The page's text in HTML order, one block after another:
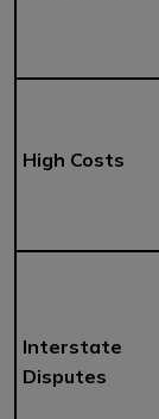
High Costs
Interstate
Disputes